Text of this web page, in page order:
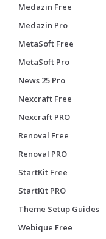
Medazin Free
Medazin Pro
MetaSoft Free
MetaSoft Pro
News 25 Pro
Nexcraft Free
Nexcraft PRO
Renoval Free
Renoval PRO
StartKit Free
StartKit PRO
Theme Setup Guides
Webique Free